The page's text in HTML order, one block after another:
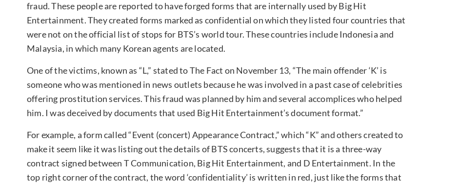
fraud. These people are reported to have forged forms that are internally used by Big Hit
Entertainment. They created forms marked as confidential on which they listed four countries that
were not on the official list of stops for BTS’s world tour. These countries include Indonesia and
Malaysia, in which many Korean agents are located.
One of the victims, known as “L,” stated to The Fact on November 13, “The main offender ‘K’ is
someone who was mentioned in news outlets because he was involved in a past case of celebrities
offering prostitution services. This fraud was planned by him and several accomplices who helped
him. I was deceived by documents that used Big Hit Entertainment’s document format.”
For example, a form called “Event (concert) Appearance Contract,” which “K” and others created to
make it seem like it was listing out the details of BTS concerts, suggests that it is a three-way
contract signed between T Communication, Big Hit Entertainment, and D Entertainment. In the
top right corner of the contract, the word ‘confidentiality’ is written in red, just like the forms that